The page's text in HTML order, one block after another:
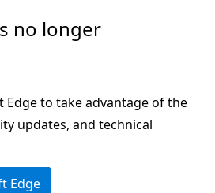
no longer
to take advantage of the
updates, and technical
Edge